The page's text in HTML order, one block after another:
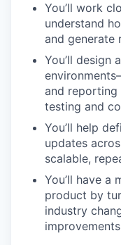
You’ll work
understand
and generate
You’ll design
and
testing and
You’ll help
updates
scalable,
You’ll have a
product by
industry